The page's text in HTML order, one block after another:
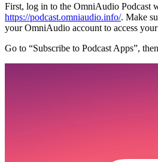
First, log in to the OmniAudio Podcast
https://podcast.omniaudio.info/. Make
your OmniAudio account to access
Go to “Subscribe to Podcast Apps”,